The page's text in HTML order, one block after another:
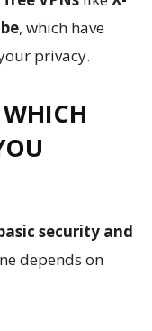
, which have
privacy.
security and
depends on